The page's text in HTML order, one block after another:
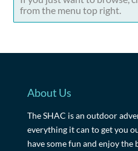
from the menu top right.
About Us
The SHAC is an outdoor
everything it can to get you
have some fun and enjoy